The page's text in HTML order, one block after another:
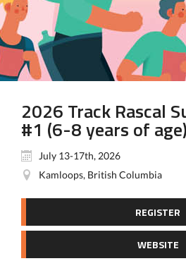
2026 Track Rascal
#1 (6-8 years of age)
July 13-17th, 2026
Kamloops, British Columbia
REGISTER
WEBSITE